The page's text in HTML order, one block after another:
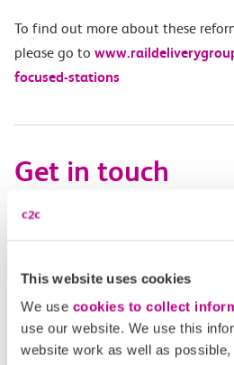
This website uses cookies
We use cookies to collect
use our website. We use this
website work as well as
To find out more about these
please go to
focused-stations
Get in touch
Help centre